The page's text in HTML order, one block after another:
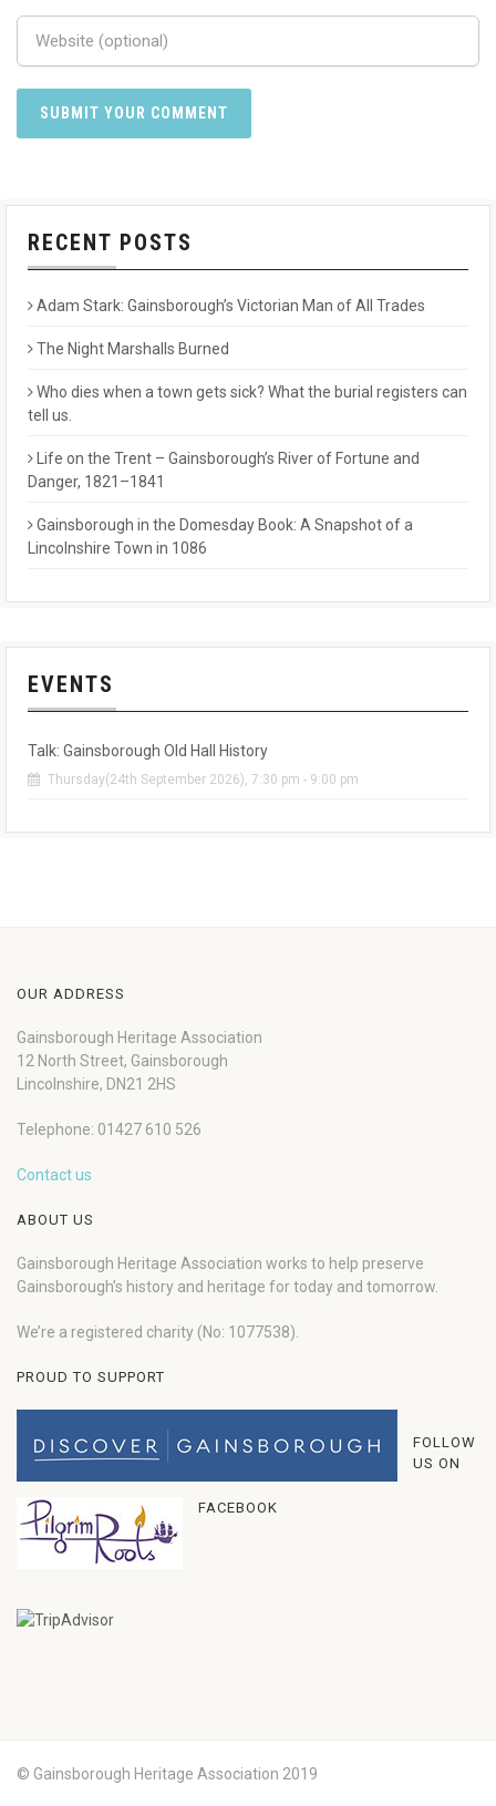
RECENT POSTS
Adam Stark: Gainsborough’s Victorian Man of All Trades
The Night Marshalls Burned
Who dies when a town gets sick? What the burial registers can
tell us.
Life on the Trent – Gainsborough’s River of Fortune and
Danger, 1821–1841
Gainsborough in the Domesday Book: A Snapshot of a
Lincolnshire Town in 1086
EVENTS
Talk: Gainsborough Old Hall History
Thursday(24th September 2026), 7:30 pm - 9:00 pm
OUR ADDRESS
Gainsborough Heritage Association
12 North Street, Gainsborough
Lincolnshire, DN21 2HS
Telephone: 01427 610 526
Contact us
ABOUT US
Gainsborough Heritage Association works to help preserve
Gainsborough’s history and heritage for today and tomorrow.
We’re a registered charity (No: 1077538).
PROUD TO SUPPORT
FOLLOW
US ON
FACEBOOK
© Gainsborough Heritage Association 2019